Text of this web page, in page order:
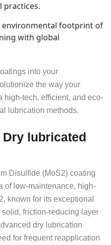
practices.
environmental footprint of
with global
into your
the way your
high-tech, efficient, and eco-
lubrication methods.
lubricated
Disulfide (MoS2) coating
of low-maintenance, high-
known for its exceptional
solid, friction-reducing layer
dry lubrication
for frequent reapplication